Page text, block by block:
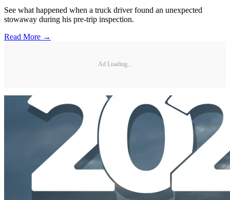
See what happened when a truck driver found an unexpected
stowaway during his pre-trip inspection.
Read More →
Ad Loading...